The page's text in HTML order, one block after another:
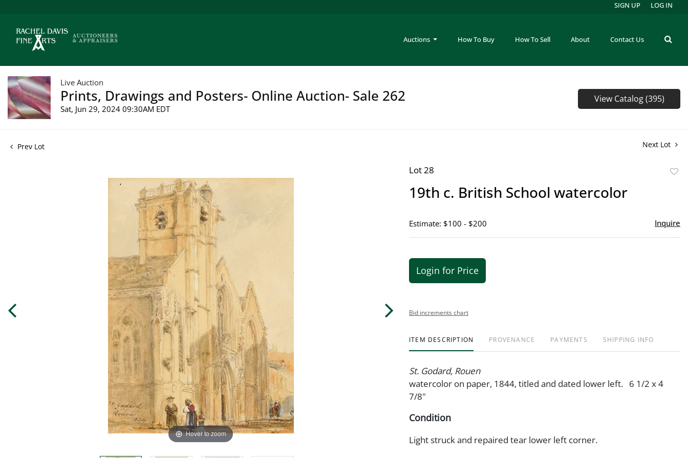
Auctions How To Buy How To Sell About Contact Us
SIGN UP LOG IN
Live Auction
Prints, Drawings and Posters- Online Auction- Sale 262
Sat, Jun 29, 2024 09:30AM EDT
View Catalog (395)
Prev Lot Next Lot
Hover to zoom
Lot 28
19th c. British School watercolor
Estimate: $100 - $200 Inquire
Login for Price
Bid increments chart
ITEM DESCRIPTION PROVENANCE PAYMENTS SHIPPING INFO
St. Godard, Rouen
watercolor on paper, 1844, titled and dated lower left. 6 1/2 x 4
7/8"
Condition
Light struck and repaired tear lower left corner.